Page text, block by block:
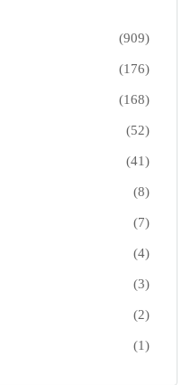
(909)
(176)
(168)
(52)
(41)
(8)
(7)
(4)
(3)
(2)
(1)